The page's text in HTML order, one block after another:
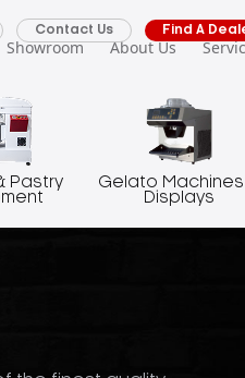
Showroom About Us
Contact Us Find A
Pastry
Gelato Machines
Displays